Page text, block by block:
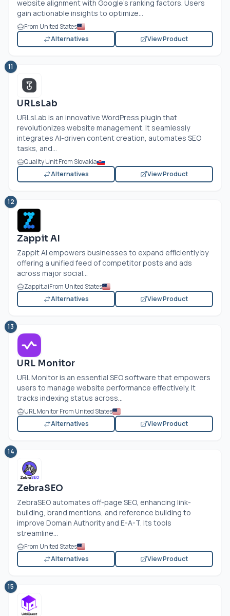
website alignment with Google’s ranking factors. Users
gain actionable insights to optimize...
From United States
Alternatives
View Product
11
URLsLab
URLsLab is an innovative WordPress plugin that
revolutionizes website management. It seamlessly
integrates AI-driven content creation, automates SEO
tasks, and...
Quality Unit From Slovakia
Alternatives
View Product
12
Zappit AI
Zappit AI empowers businesses to expand efficiently by
offering a unified feed of competitor posts and ads
across major social...
Zappit.aiFrom United States
Alternatives
View Product
13
URL Monitor
URL Monitor is an essential SEO software that empowers
users to manage website performance effectively. It
tracks indexing status across...
URL Monitor From United States
Alternatives
View Product
14
ZebraSEO
ZebraSEO automates off-page SEO, enhancing link-
building, brand mentions, and reference building to
improve Domain Authority and E-A-T. Its tools
streamline...
From United States
Alternatives
View Product
15